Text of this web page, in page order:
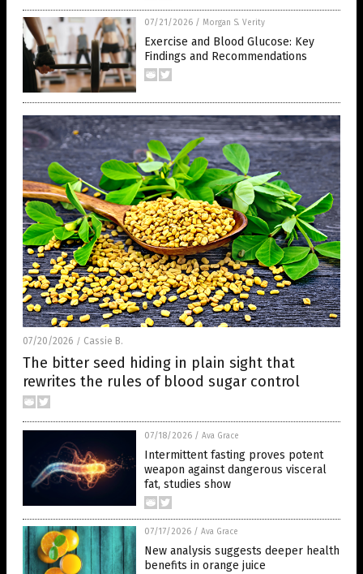
07/21/2026 / Morgan S. Verity
Exercise and Blood Glucose: Key
Findings and Recommendations
07/20/2026 / Cassie B.
The bitter seed hiding in plain sight that
rewrites the rules of blood sugar control
07/18/2026 / Ava Grace
Intermittent fasting proves potent
weapon against dangerous visceral
fat, studies show
07/17/2026 / Ava Grace
New analysis suggests deeper health
benefits in orange juice